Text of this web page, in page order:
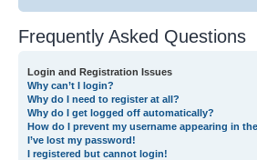
Frequently Asked Questions
Login and Registration Issues
Why can’t I login?
Why do I need to register at all?
Why do I get logged off automatically?
How do I prevent my username appearing in
I’ve lost my password!
I registered but cannot login!